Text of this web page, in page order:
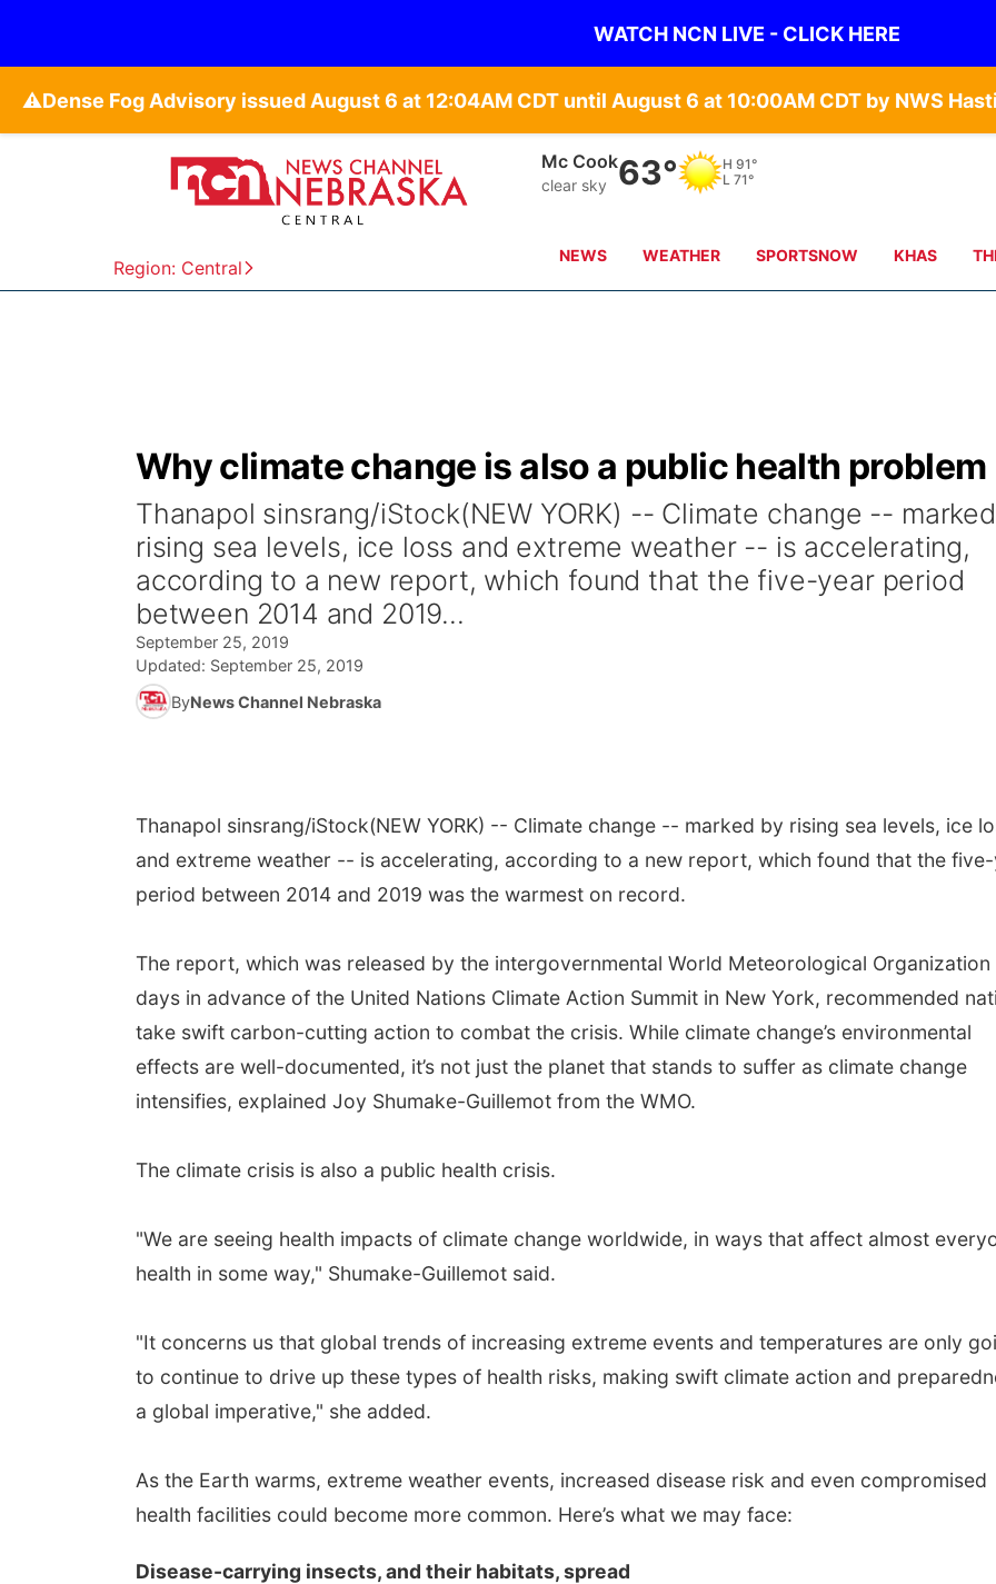
WATCH NCN LIVE - CLICK HERE
⚠️
Region: Central
Mc Cook
clear sky 63° H 91°
L 71°
NEWS WEATHER SPORTSNOW KHAS
Why climate change is also a public health problem
Thanapol sinsrang/iStock(NEW YORK) -- Climate change --
rising sea levels, ice loss and extreme weather -- is accelerating,
according to a new report, which found that the five-year period
between 2014 and 2019...
September 25, 2019
Updated: September 25, 2019
ByNews Channel Nebraska
Thanapol sinsrang/iStock(NEW YORK) -- Climate change -- marked by rising sea levels, ice
and extreme weather -- is accelerating, according to a new report, which found that the
period between 2014 and 2019 was the warmest on record.
The report, which was released by the intergovernmental World Meteorological Organization
days in advance of the United Nations Climate Action Summit in New York, recommended
take swift carbon-cutting action to combat the crisis. While climate change’s environmental
effects are well-documented, it’s not just the planet that stands to suffer as climate change
intensifies, explained Joy Shumake-Guillemot from the WMO.
The climate crisis is also a public health crisis.
"We are seeing health impacts of climate change worldwide, in ways that affect almost
health in some way," Shumake-Guillemot said.
"It concerns us that global trends of increasing extreme events and temperatures are only
to continue to drive up these types of health risks, making swift climate action and
a global imperative," she added.
As the Earth warms, extreme weather events, increased disease risk and even compromised
health facilities could become more common. Here’s what we may face:
Disease-carrying insects, and their habitats, spread